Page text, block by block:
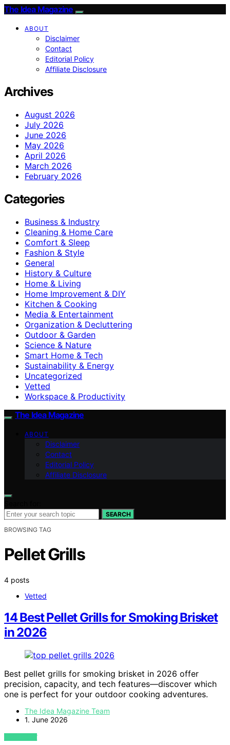
The Idea Magazine
ABOUT
Disclaimer
Contact
Editorial Policy
Affiliate Disclosure
Archives
August 2026
July 2026
June 2026
May 2026
April 2026
March 2026
February 2026
Categories
Business & Industry
Cleaning & Home Care
Comfort & Sleep
Fashion & Style
General
History & Culture
Home & Living
Home Improvement & DIY
Kitchen & Cooking
Media & Entertainment
Organization & Decluttering
Outdoor & Garden
Science & Nature
Smart Home & Tech
Sustainability & Energy
Uncategorized
Vetted
Workspace & Productivity
The Idea Magazine
ABOUT
Disclaimer
Contact
Editorial Policy
Affiliate Disclosure
SEARCH
BROWSING TAG
Pellet Grills
4 posts
Vetted
14 Best Pellet Grills for Smoking Brisket
in 2026
Best pellet grills for smoking brisket in 2026 offer
precision, capacity, and tech features—discover which
one is perfect for your outdoor cooking adventures.
The Idea Magazine Team
1. June 2026
VIEW POST